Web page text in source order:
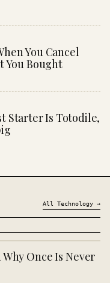
You Cancel
You Bought
Starter Is Totodile,
All Technology →
Once Is Never